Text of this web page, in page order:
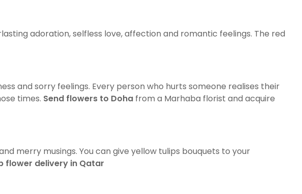
adoration, selfless love, affection and romantic feelings. The red
and sorry feelings. Every person who hurts someone realises their
times. Send flowers to Doha from a Marhaba florist and acquire
merry musings. You can give yellow tulips bouquets to your
flower delivery in Qatar